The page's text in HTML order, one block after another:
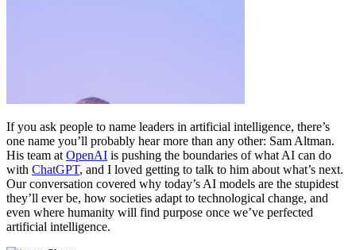
If you ask people to name leaders in artificial intelligence, there’s
one name you’ll probably hear more than any other: Sam Altman.
His team at OpenAI is pushing the boundaries of what AI can do
with ChatGPT, and I loved getting to talk to him about what’s next.
Our conversation covered why today’s AI models are the stupidest
they’ll ever be, how societies adapt to technological change, and
even where humanity will find purpose once we’ve perfected
artificial intelligence.